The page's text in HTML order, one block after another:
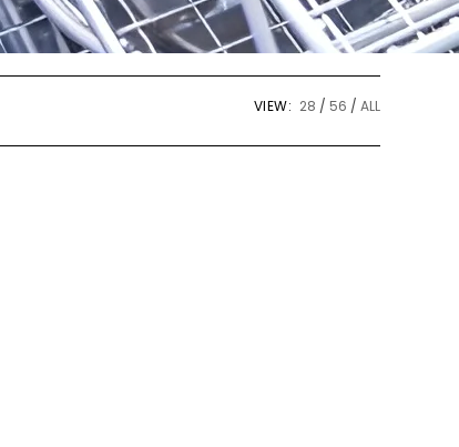
VIEW: 28 56 ALL